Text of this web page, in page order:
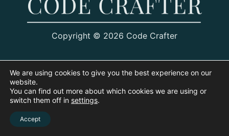
Copyright © 2026 Code Crafter
We are using cookies to give you the best experience on our
website.
You can find out more about which cookies we are using or
switch them off in settings.
Accept